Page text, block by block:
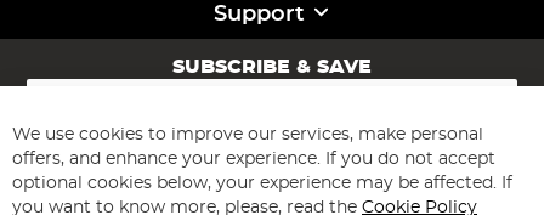
Support
SUBSCRIBE & SAVE
Sign
for
Our
Newsletter:
Subscribe
We use cookies to improve our services, make personal
offers, and enhance your experience. If you do not accept
optional cookies below, your experience may be affected. If
you want to know more, please, read the Cookie Policy